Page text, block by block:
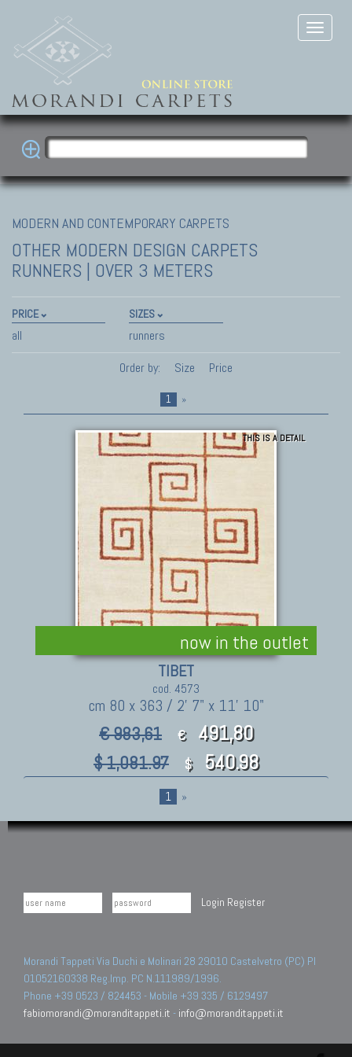
MODERN AND CONTEMPORARY CARPETS
OTHER MODERN DESIGN CARPETS
RUNNERS | OVER 3 METERS
PRICE
all
SIZES
runners
Order by:
Size Price
1 »
now in the outlet
THIS IS A DETAIL
TIBET
cod. 4573
cm 80 x 363 / 2' 7" x 11' 10"
€ 983,61 € 491,80
$ 1,081.97 $ 540.98
1 »
Login Register
Morandi Tappeti Via Duchi e Molinari 28 29010 Castelvetro (PC) PI
01052160338 Reg.Imp. PC N.111989/1996.
Phone +39 0523 / 824453 - Mobile +39 335 / 6129497
fabiomorandi@moranditappeti.it - info@moranditappeti.it